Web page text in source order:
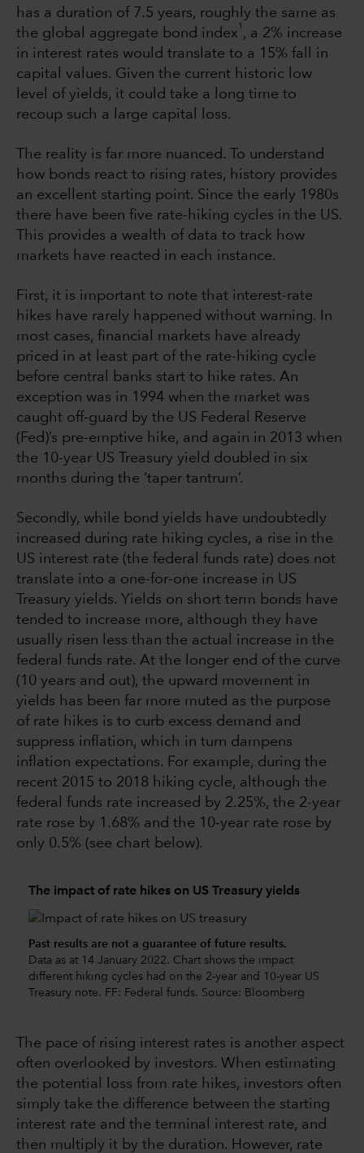
has a duration of 7.5 years, roughly the same as
the global aggregate bond index
1
, a 2% increase
in interest rates would translate to a 15% fall in
capital values. Given the current historic low
level of yields, it could take a long time to
recoup such a large capital loss.
The reality is far more nuanced. To understand
how bonds react to rising rates, history provides
an excellent starting point. Since the early 1980s
there have been five rate-hiking cycles in the US.
This provides a wealth of data to track how
markets have reacted in each instance.
First, it is important to note that interest-rate
hikes have rarely happened without warning. In
most cases, financial markets have already
priced in at least part of the rate-hiking cycle
before central banks start to hike rates. An
exception was in 1994 when the market was
caught off-guard by the US Federal Reserve
(Fed)’s pre-emptive hike, and again in 2013 when
the 10-year US Treasury yield doubled in six
months during the ‘taper tantrum’.
Secondly, while bond yields have undoubtedly
increased during rate hiking cycles, a rise in the
US interest rate (the federal funds rate) does not
translate into a one-for-one increase in US
Treasury yields. Yields on short term bonds have
tended to increase more, although they have
usually risen less than the actual increase in the
federal funds rate. At the longer end of the curve
(10 years and out), the upward movement in
yields has been far more muted as the purpose
of rate hikes is to curb excess demand and
suppress inflation, which in turn dampens
inflation expectations. For example, during the
recent 2015 to 2018 hiking cycle, although the
federal funds rate increased by 2.25%, the 2-year
rate rose by 1.68% and the 10-year rate rose by
only 0.5% (see chart below).
The impact of rate hikes on US Treasury yields
Past results are not a guarantee of future results.
Data as at 14 January 2022. Chart shows the impact
different hiking cycles had on the 2-year and 10-year US
Treasury note. FF: Federal funds. Source: Bloomberg
The pace of rising interest rates is another aspect
often overlooked by investors. When estimating
the potential loss from rate hikes, investors often
simply take the difference between the starting
interest rate and the terminal interest rate, and
then multiply it by the duration. However, rate